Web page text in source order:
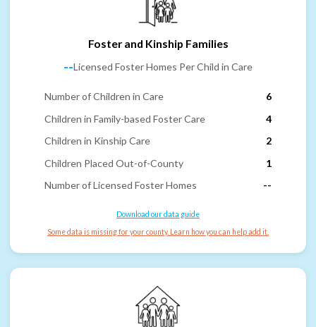
Foster and Kinship Families
--Licensed Foster Homes Per Child in Care
Number of Children in Care
6
Children in Family-based Foster Care
4
Children in Kinship Care
2
Children Placed Out-of-County
1
Number of Licensed Foster Homes
--
Download our data guide
Some data is missing for your county. Learn how you can help add it.